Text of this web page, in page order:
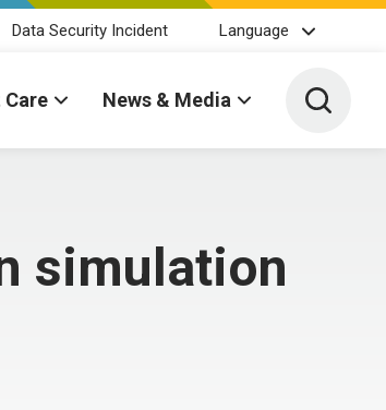
Data Security Incident Language
Care News & Media Toggle
simulation